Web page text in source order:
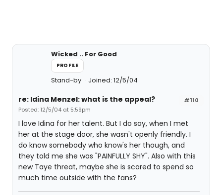
Wicked .. For Good
PROFILE
Stand-by Joined: 12/5/04
#110
re: Idina Menzel: what is the appeal?
Posted: 12/5/04 at 5:59pm
I love Idina for her talent. But I do say, when I met
her at the stage door, she wasn't openly friendly. I
do know somebody who know's her though, and
they told me she was "PAINFULLY SHY". Also with this
new Taye threat, maybe she is scared to spend so
much time outside with the fans?